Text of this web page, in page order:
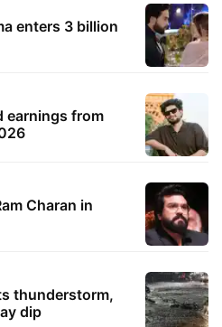
enters 3 billion
earnings from
Charan in
thunderstorm,
dip